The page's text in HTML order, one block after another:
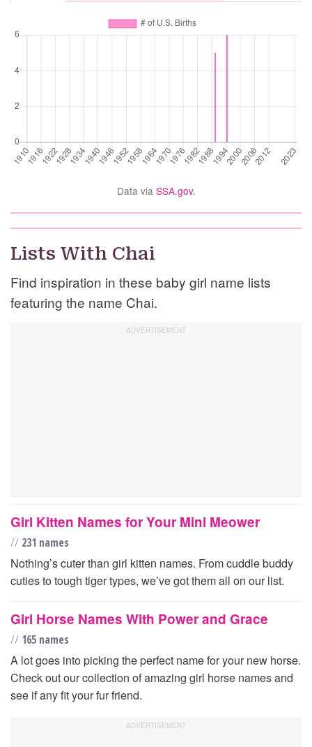
Data via SSA.gov.
Lists With Chai
Find inspiration in these baby girl name lists
featuring the name Chai.
Girl Kitten Names for Your Mini Meower
// 231 names
Nothing’s cuter than girl kitten names. From cuddle buddy
cuties to tough tiger types, we’ve got them all on our list.
Girl Horse Names With Power and Grace
// 165 names
A lot goes into picking the perfect name for your new horse.
Check out our collection of amazing girl horse names and
see if any fit your fur friend.